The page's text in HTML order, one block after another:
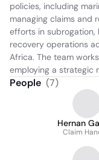
policies, including
managing claims and
efforts in subrogation,
recovery operations
Africa. The team
employing a strategic
People (7)
Hernan
Pereira
Claim